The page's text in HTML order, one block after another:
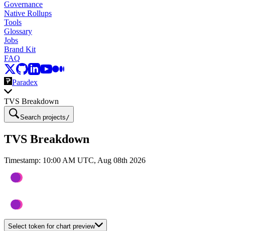
Governance
Native Rollups
Tools
Glossary
Jobs
Brand Kit
FAQ
Paradex
TVS Breakdown
Search projects /
TVS Breakdown
Timestamp: 10:00 AM UTC, Aug 08th 2026
Select token for chart preview